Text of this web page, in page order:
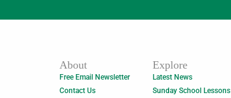
About
Free Email Newsletter
Contact Us
Explore
Latest News
Sunday School Lessons